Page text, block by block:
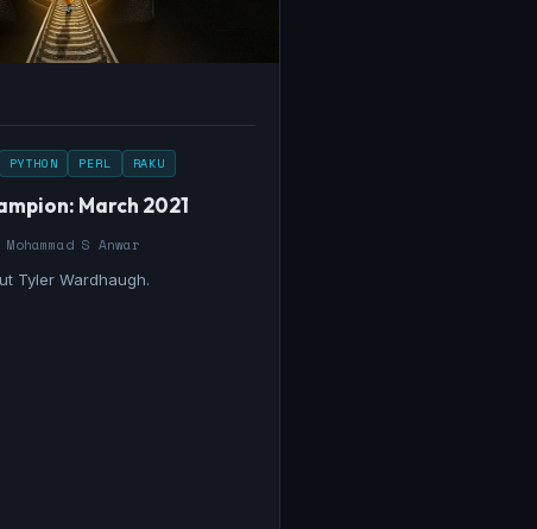
PYTHON PERL RAKU
March 2021
S Anwar
Tyler Wardhaugh.